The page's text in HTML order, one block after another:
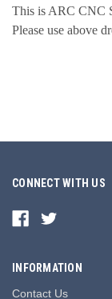
This is ARC CNC
Please use above
CONNECT WITH US
INFORMATION
Contact Us